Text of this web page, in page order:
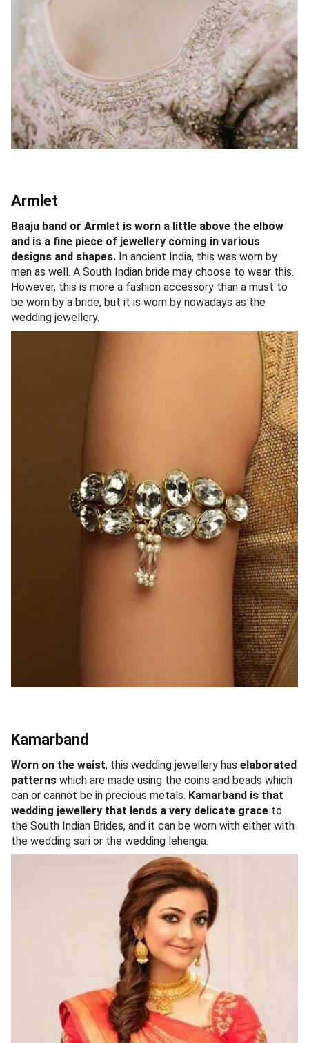
Armlet
Baaju band or Armlet is worn a little above the elbow
and is a fine piece of jewellery coming in various
designs and shapes. In ancient India, this was worn by
men as well. A South Indian bride may choose to wear this.
However, this is more a fashion accessory than a must to
be worn by a bride, but it is worn by nowadays as the
wedding jewellery.
Kamarband
Worn on the waist, this wedding jewellery has elaborated
patterns which are made using the coins and beads which
can or cannot be in precious metals. Kamarband is that
wedding jewellery that lends a very delicate grace to
the South Indian Brides, and it can be worn with either with
the wedding sari or the wedding lehenga.